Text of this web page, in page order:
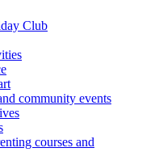
Club
community events
courses and